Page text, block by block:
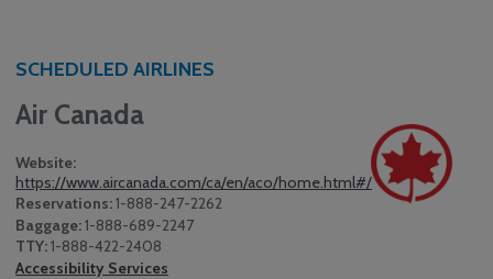
SCHEDULED AIRLINES
Air Canada
Website:
https://www.aircanada.com/ca/en/aco/home.html#/
Reservations:1-888-247-2262
Baggage:1-888-689-2247
TTY:1-888-422-2408
Accessibility Services